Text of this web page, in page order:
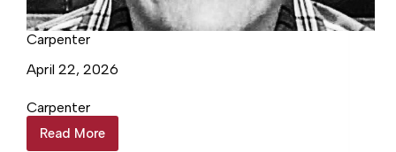
Carpenter
April 22, 2026
Carpenter
Read More
Carpenter